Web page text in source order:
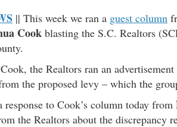
|| This week we ran a guest column
Cook blasting the S.C. Realtors
the Realtors ran an
the proposed levy – which the
response to Cook’s column today from
the Realtors about the discrepancy